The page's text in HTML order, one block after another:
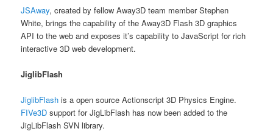
JSAway, created by fellow Away3D team member Stephen
White, brings the capability of the Away3D Flash 3D graphics
API to the web and exposes it’s capability to JavaScript for rich
interactive 3D web development.
JiglibFlash
JiglibFlash is a open source Actionscript 3D Physics Engine.
FIVe3D support for JigLibFlash has now been added to the
JigLibFlash SVN library.